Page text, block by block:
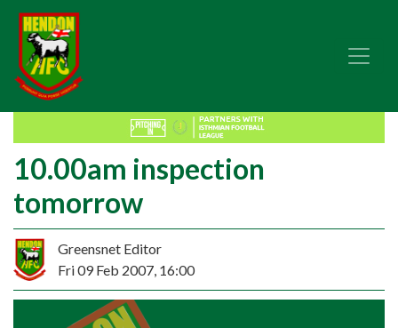
10.00am inspection
tomorrow
Greensnet Editor
Fri 09 Feb 2007, 16:00